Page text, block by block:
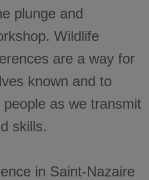
plunge and
Wildlife
are a way for
known and to
as we transmit
skills.
in Saint-Nazaire